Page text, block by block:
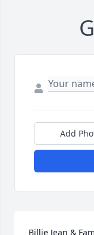
Add
Billie Jean &